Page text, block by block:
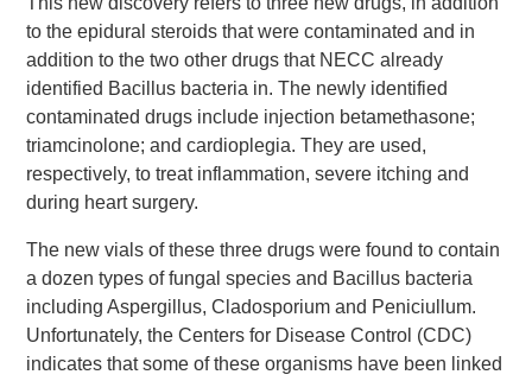
to the epidural steroids that were contaminated and in
addition to the two other drugs that NECC already
identified Bacillus bacteria in. The newly identified
contaminated drugs include injection betamethasone;
triamcinolone; and cardioplegia. They are used,
respectively, to treat inflammation, severe itching and
during heart surgery.
The new vials of these three drugs were found to contain
a dozen types of fungal species and Bacillus bacteria
including Aspergillus, Cladosporium and Peniciullum.
Unfortunately, the Centers for Disease Control (CDC)
indicates that some of these organisms have been linked